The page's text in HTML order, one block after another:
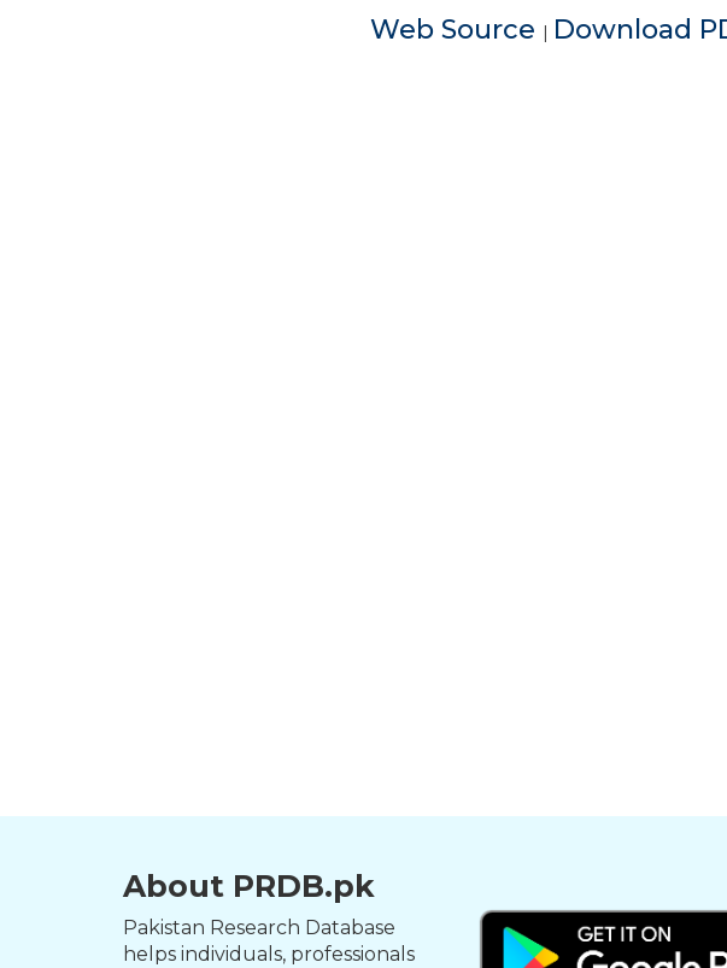
Web Source | Download
About PRDB.pk
Pakistan Research Database
helps individuals, professionals